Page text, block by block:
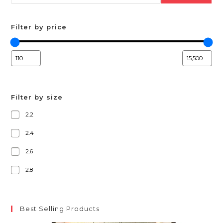
Filter by price
Filter by size
2.2
2.4
2.6
2.8
Best Selling Products